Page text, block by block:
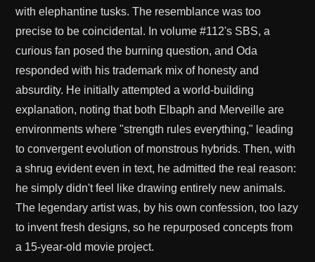
with elephantine tusks. The resemblance was too
precise to be coincidental. In volume #112's SBS, a
curious fan posed the burning question, and Oda
responded with his trademark mix of honesty and
absurdity. He initially attempted a world-building
explanation, noting that both Elbaph and Merveille are
environments where "strength rules everything," leading
to convergent evolution of monstrous hybrids. Then, with
a shrug evident even in text, he admitted the real reason:
he simply didn't feel like drawing entirely new animals.
The legendary artist was, by his own confession, too lazy
to invent fresh designs, so he repurposed concepts from
a 15-year-old movie project.